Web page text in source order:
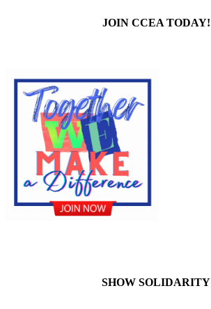
JOIN CCEA TODAY!
SHOW SOLIDARITY